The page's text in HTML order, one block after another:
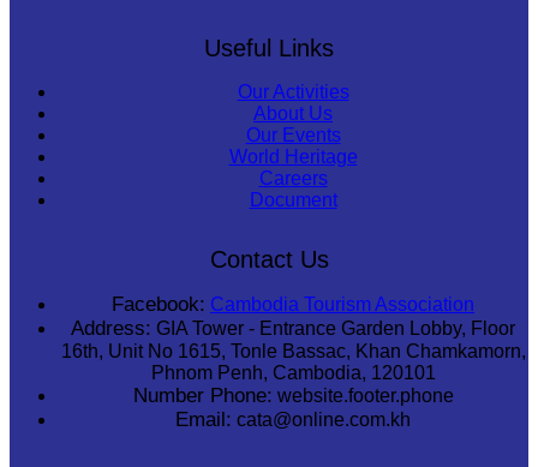
Useful Links
Our Activities
About Us
Our Events
World Heritage
Careers
Document
Contact Us
Facebook: Cambodia Tourism Association
Address: GIA Tower - Entrance Garden Lobby, Floor
16th, Unit No 1615, Tonle Bassac, Khan Chamkamorn,
Phnom Penh, Cambodia, 120101
Number Phone: website.footer.phone
Email: cata@online.com.kh